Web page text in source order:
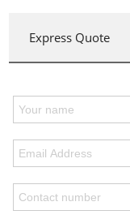
Express Quote